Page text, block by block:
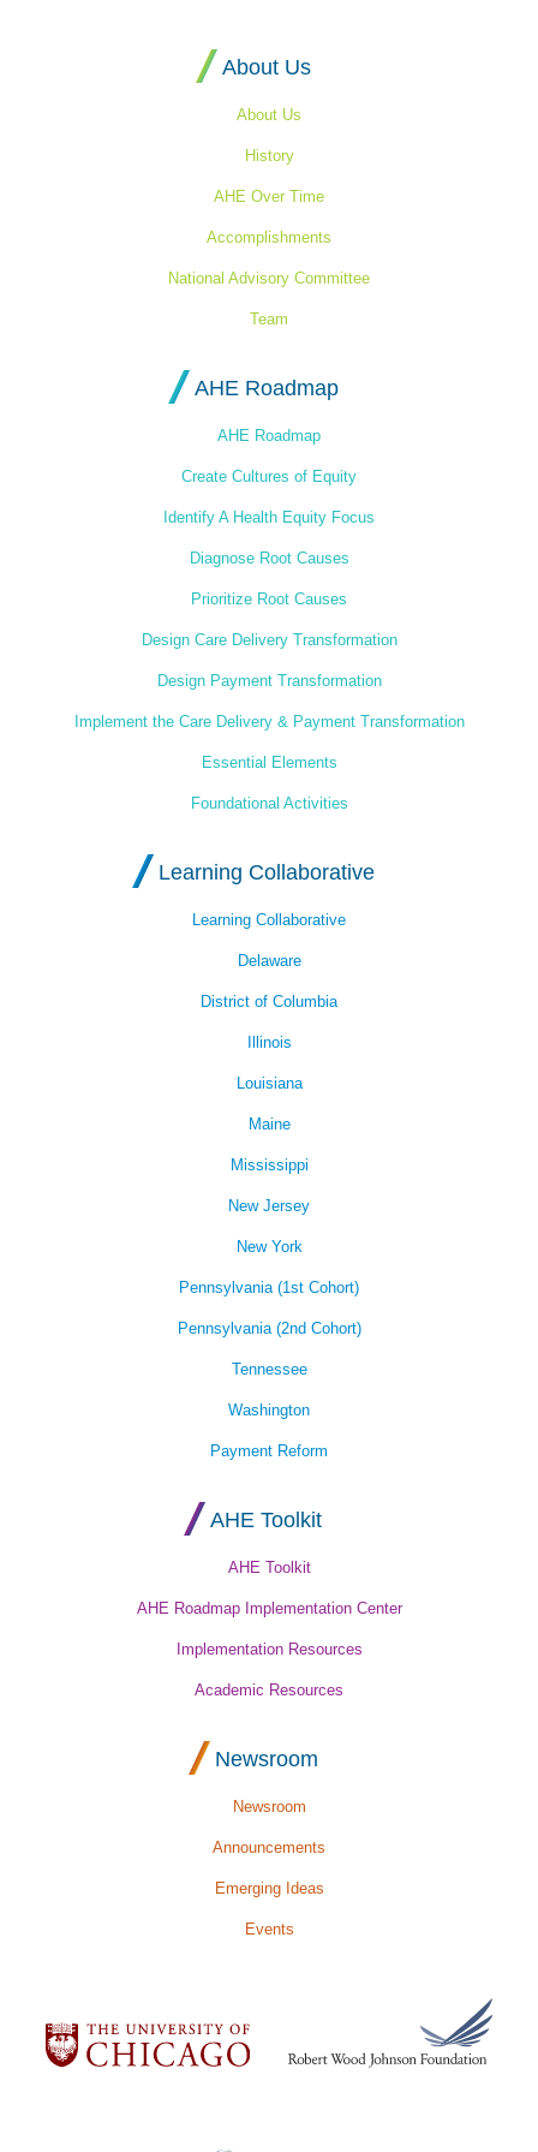
About Us
About Us
History
AHE Over Time
Accomplishments
National Advisory Committee
Team
AHE Roadmap
AHE Roadmap
Create Cultures of Equity
Identify A Health Equity Focus
Diagnose Root Causes
Prioritize Root Causes
Design Care Delivery Transformation
Design Payment Transformation
Implement the Care Delivery & Payment Transformation
Essential Elements
Foundational Activities
Learning Collaborative
Learning Collaborative
Delaware
District of Columbia
Illinois
Louisiana
Maine
Mississippi
New Jersey
New York
Pennsylvania (1st Cohort)
Pennsylvania (2nd Cohort)
Tennessee
Washington
Payment Reform
AHE Toolkit
AHE Toolkit
AHE Roadmap Implementation Center
Implementation Resources
Academic Resources
Newsroom
Newsroom
Announcements
Emerging Ideas
Events